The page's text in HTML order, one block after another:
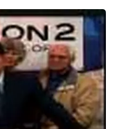
Amendment. A yes vote on 2
of
4, 2008 to protect